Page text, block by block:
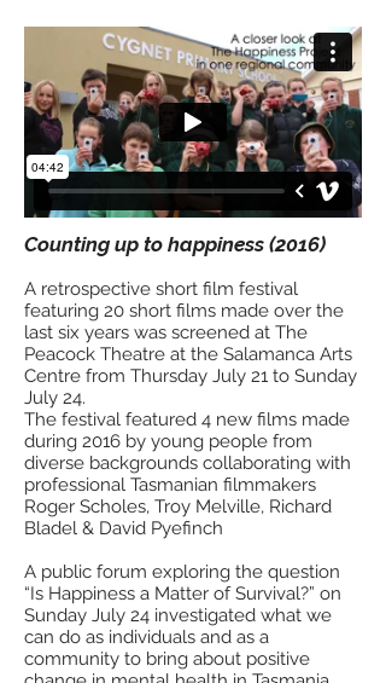
Counting up to happiness (2016)
A retrospective short film festival
featuring 20 short films made over the
last six years was screened at The
Peacock Theatre at the Salamanca Arts
Centre from Thursday July 21 to Sunday
July 24.
The festival featured 4 new films made
during 2016 by young people from
diverse backgrounds collaborating with
professional Tasmanian filmmakers
Roger Scholes, Troy Melville, Richard
Bladel & David Pyefinch
A public forum exploring the question
“Is Happiness a Matter of Survival?” on
Sunday July 24 investigated what we
can do as individuals and as a
community to bring about positive